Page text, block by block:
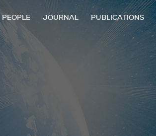
PEOPLE JOURNAL PUBLICATIONS